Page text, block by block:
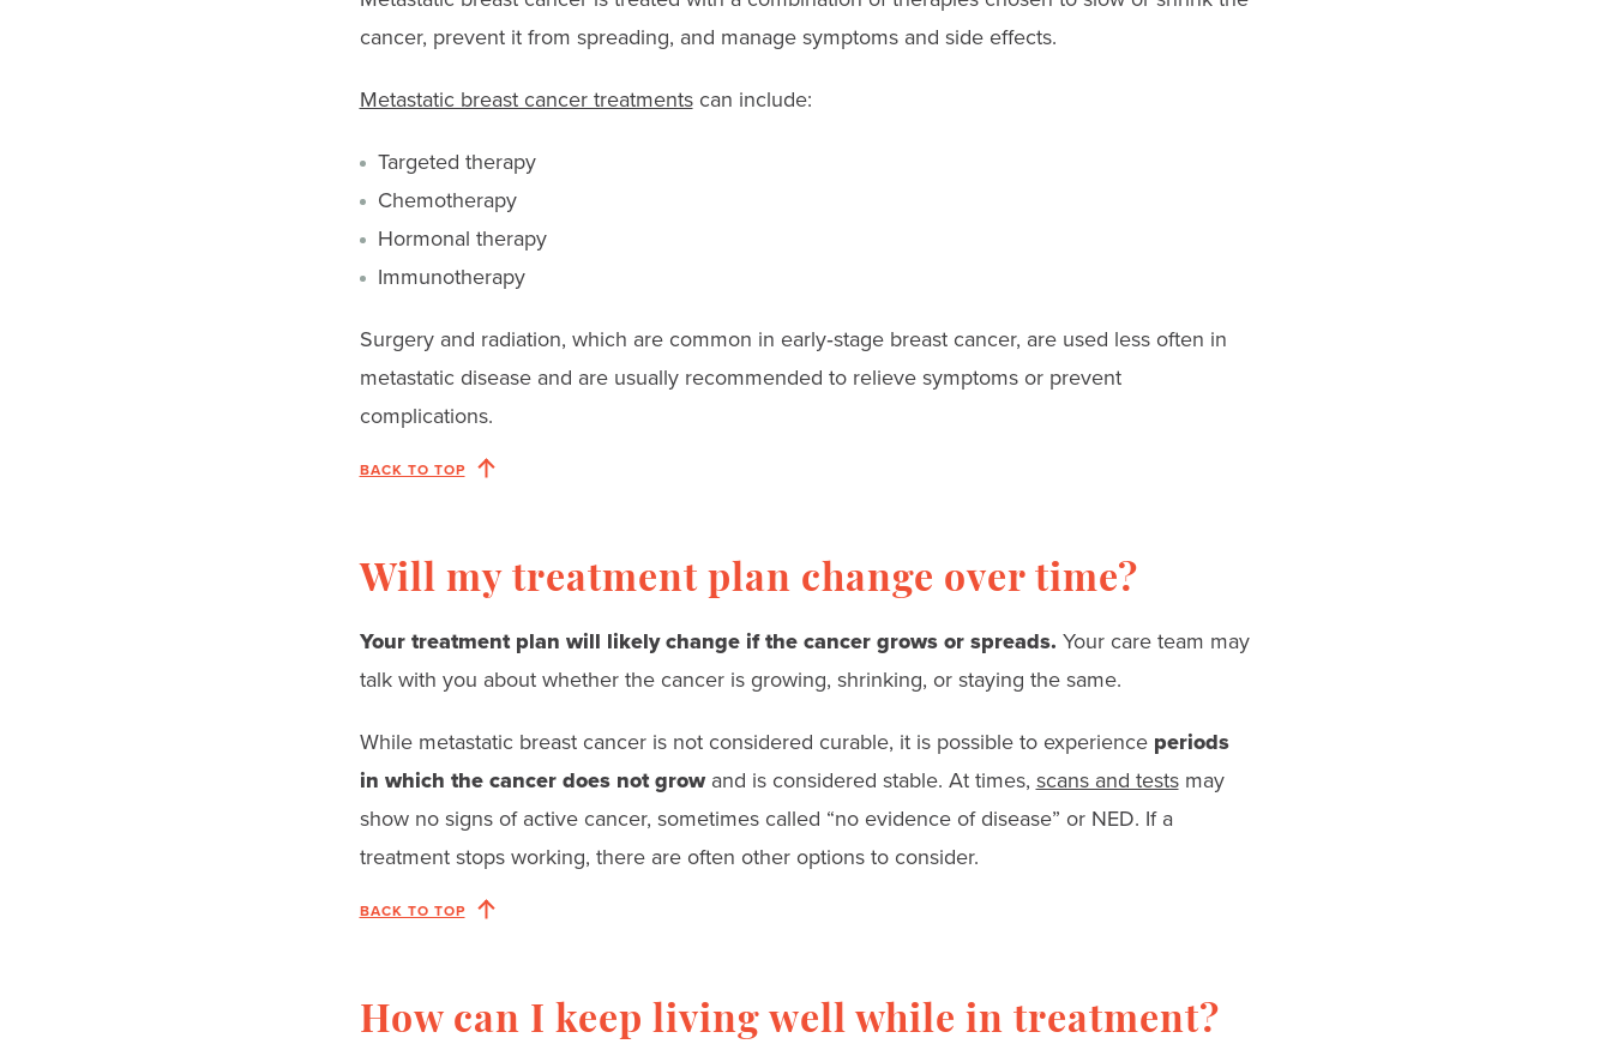
cancer, prevent it from spreading, and manage symptoms and side effects.
Metastatic breast cancer treatmentscan include:
Targeted therapy
Chemotherapy
Hormonal therapy
Immunotherapy
Surgery and radiation, which are common in early‑stage breast cancer, are used less often in
metastatic disease and are usually recommended to relieve symptoms or prevent
complications.
BACK TO TOP
Will my treatment plan change over time?
Your treatment plan will likely change if the cancer grows or spreads. Your care team may
talk with you about whether the cancer is growing, shrinking, or staying the same.
While metastatic breast cancer is not considered curable, it is possible to experience periods
in which the cancer does not growand is considered stable. At times,scans and testsmay
show no signs of active cancer, sometimes called “no evidence of disease” or NED. If a
treatment stops working, there are often other options to consider.
BACK TO TOP
How can I keep living well while in treatment?